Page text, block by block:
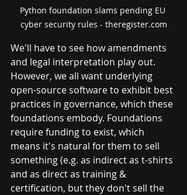
Python foundation slams pending EU
cyber security rules - theregister.com
We'll have to see how amendments
and legal interpretation play out.
However, we all want underlying
open-source software to exhibit best
practices in governance, which these
foundations embody. Foundations
require funding to exist, which
means it's natural for them to sell
something (e.g. as indirect as t-shirts
and as direct as training &
certification, but they don't sell the